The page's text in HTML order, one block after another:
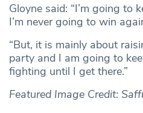
Gloyne said: “I’m going to
I’m never going to win
“But, it is mainly about
party and I am going to
fighting until I get there.”
Featured Image Credit: